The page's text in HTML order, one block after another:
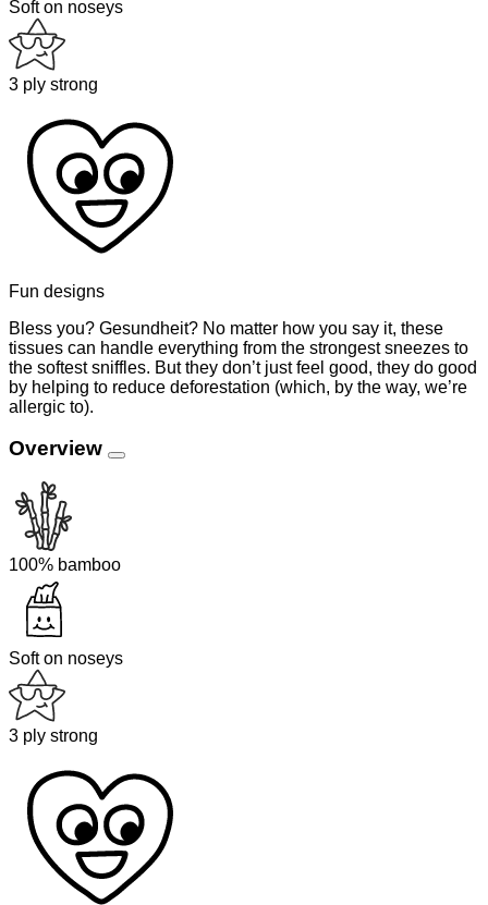
Soft on noseys
3 ply strong
Fun designs
Bless you? Gesundheit? No matter how you say it, these
tissues can handle everything from the strongest sneezes to
the softest sniffles. But they don’t just feel good, they do good
by helping to reduce deforestation (which, by the way, we’re
allergic to).
Overview
100% bamboo
Soft on noseys
3 ply strong